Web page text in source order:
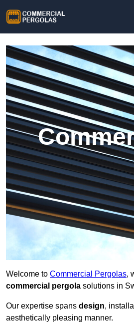
Welcome to Commercial Pergolas,
commercial pergola solutions in
Our expertise spans design,
aesthetically pleasing manner.